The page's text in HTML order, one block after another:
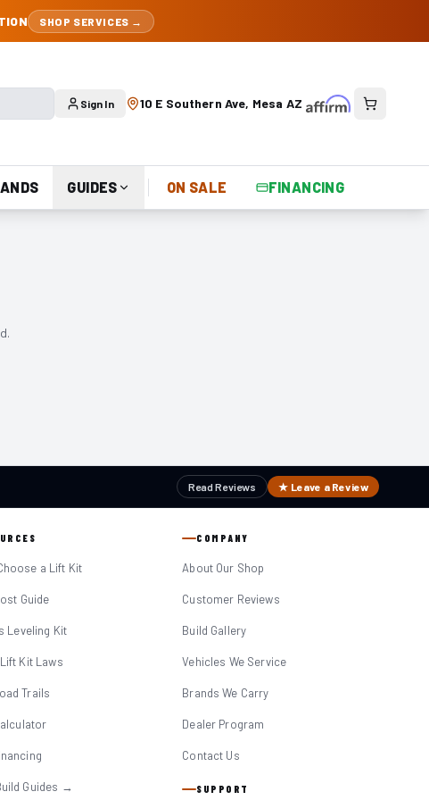
SHOP SERVICES →
Sign In 10 E Southern Ave, Mesa AZ
GUIDES ON SALE FINANCING
Read Reviews ★ Leave a Review
a Lift Kit
Guide
Leveling Kit
Kit Laws
Trails
Guides →
COMPANY
About Our Shop
Customer Reviews
Build Gallery
Vehicles We Service
Brands We Carry
Dealer Program
Contact Us
SUPPORT